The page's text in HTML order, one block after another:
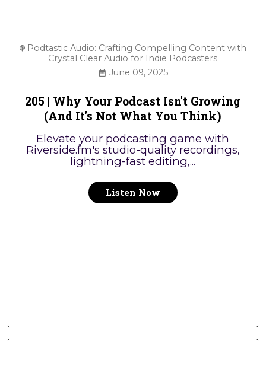
Podtastic Audio: Crafting Compelling Content with
Crystal Clear Audio for Indie Podcasters
June 09, 2025
205 | Why Your Podcast Isn't Growing
(And It's Not What You Think)
Elevate your podcasting game with
Riverside.fm's studio-quality recordings,
lightning-fast editing,...
Listen Now